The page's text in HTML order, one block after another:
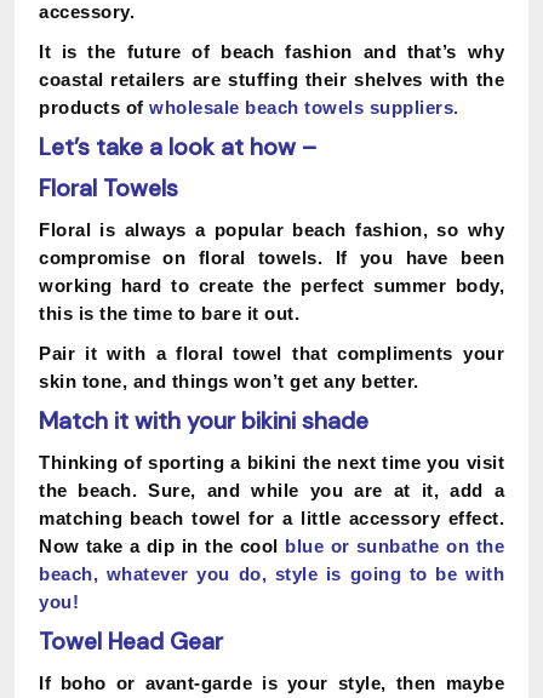
accessory.
It is the future of beach fashion and that’s why
coastal retailers are stuffing their shelves with the
products of wholesale beach towels suppliers.
Let’s take a look at how –
Floral Towels
Floral is always a popular beach fashion, so why
compromise on floral towels. If you have been
working hard to create the perfect summer body,
this is the time to bare it out.
Pair it with a floral towel that compliments your
skin tone, and things won’t get any better.
Match it with your bikini shade
Thinking of sporting a bikini the next time you visit
the beach. Sure, and while you are at it, add a
matching beach towel for a little accessory effect.
Now take a dip in the cool blue or sunbathe on the
beach, whatever you do, style is going to be with
you!
Towel Head Gear
If boho or avant-garde is your style, then maybe